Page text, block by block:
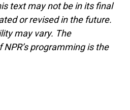
text may not be in its final
or revised in the future.
may vary. The
programming is the